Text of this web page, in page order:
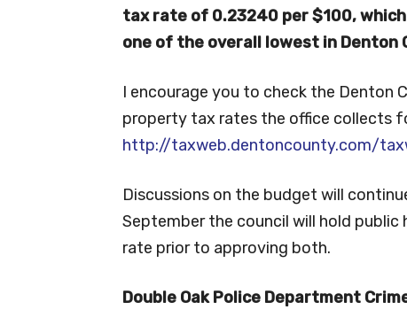
tax rate of 0.23240 per $100,
one of the overall lowest in Denton
I encourage you to check the Denton
property tax rates the office collects
http://taxweb.dentoncounty.com/
Discussions on the budget will
September the council will hold
rate prior to approving both.
Double Oak Police Department